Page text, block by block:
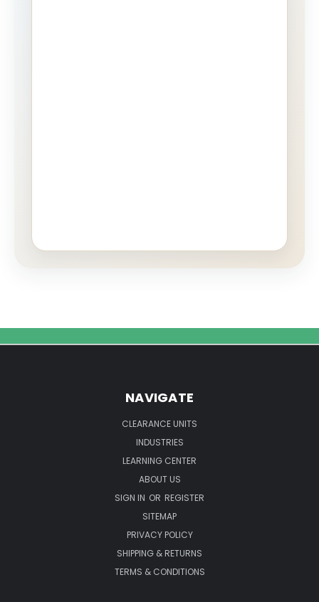
NAVIGATE
CLEARANCE UNITS
INDUSTRIES
LEARNING CENTER
ABOUT US
SIGN IN OR REGISTER
SITEMAP
PRIVACY POLICY
SHIPPING & RETURNS
TERMS & CONDITIONS